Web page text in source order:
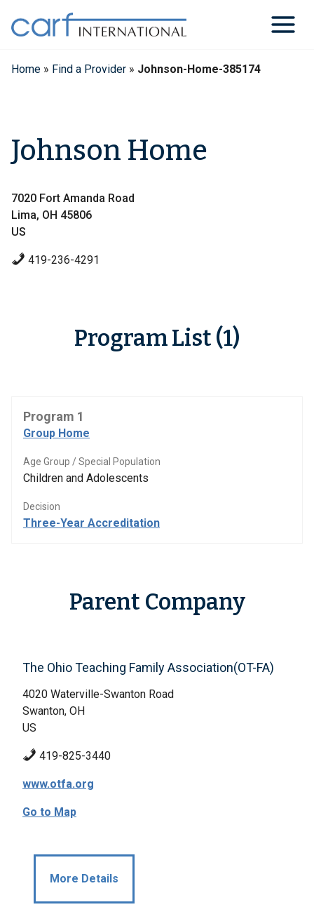
content
Home » Find a Provider » Johnson-Home-385174
Johnson Home
7020 Fort Amanda Road
Lima, OH 45806
US
419-236-4291
Program List (1)
Program 1
Group Home
Age Group / Special Population
Children and Adolescents
Decision
Three-Year Accreditation
Parent Company
The Ohio Teaching Family Association(OT-FA)
4020 Waterville-Swanton Road
Swanton, OH
US
419-825-3440
www.otfa.org
Go to Map
More Details